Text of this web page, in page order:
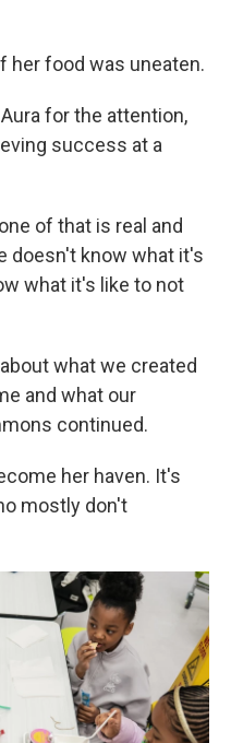
her food was uneaten.
for the attention,
success at a
of that is real and
doesn't know what it's
what it's like to not
what we created
and what our
continued.
her haven. It's
mostly don't